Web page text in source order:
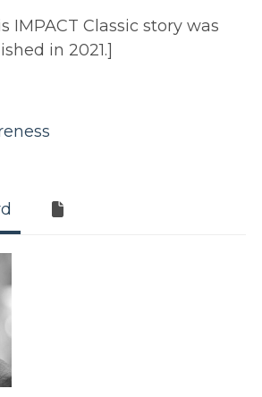
IMPACT Classic story was
in 2021.]